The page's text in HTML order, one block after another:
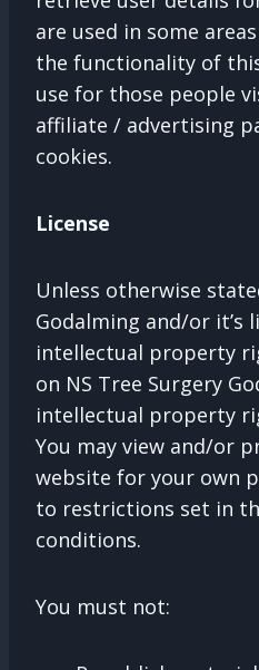
are used in some
the functionality of
use for those people
affiliate / advertising
cookies.
License
Unless otherwise
Godalming and/or it’s
intellectual property
on NS Tree Surgery
intellectual property
You may view and/or
website for your own
to restrictions set in
conditions.
You must not: